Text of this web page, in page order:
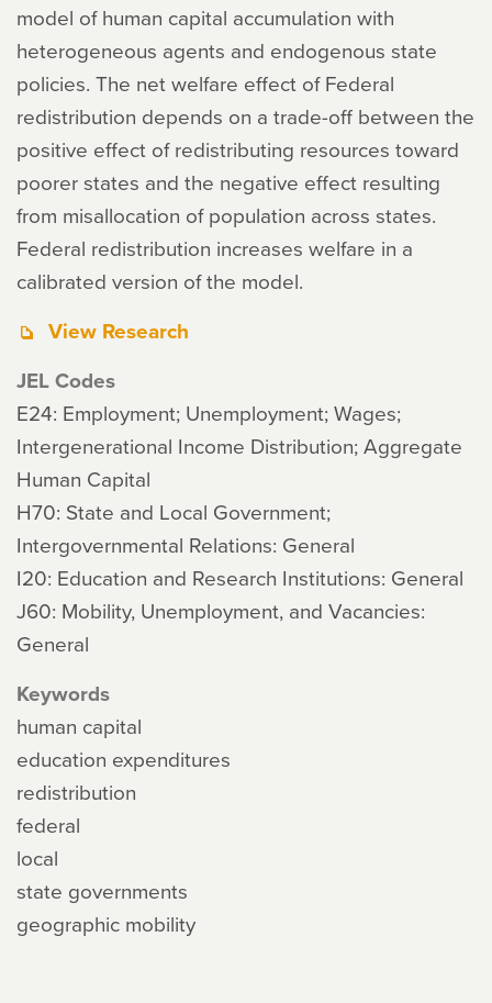
model of human capital accumulation with
heterogeneous agents and endogenous state
policies. The net welfare effect of Federal
redistribution depends on a trade-off between the
positive effect of redistributing resources toward
poorer states and the negative effect resulting
from misallocation of population across states.
Federal redistribution increases welfare in a
calibrated version of the model.
View Research
JEL Codes
E24: Employment; Unemployment; Wages;
Intergenerational Income Distribution; Aggregate
Human Capital
H70: State and Local Government;
Intergovernmental Relations: General
I20: Education and Research Institutions: General
J60: Mobility, Unemployment, and Vacancies:
General
Keywords
human capital
education expenditures
redistribution
federal
local
state governments
geographic mobility